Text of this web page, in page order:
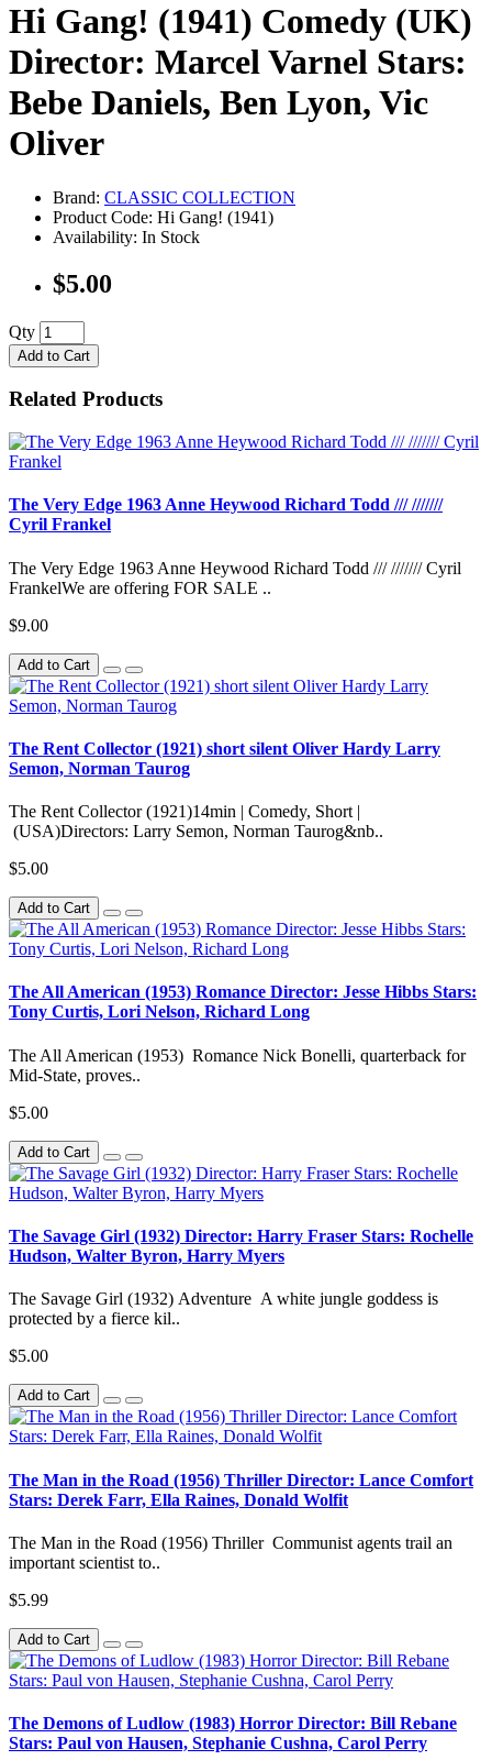
Hi Gang! (1941) Comedy (UK)
Director: Marcel Varnel Stars:
Bebe Daniels, Ben Lyon, Vic
Oliver
Brand: CLASSIC COLLECTION
Product Code: Hi Gang! (1941)
Availability: In Stock
$5.00
Qty
Add to Cart
Related Products
The Very Edge 1963 Anne Heywood Richard Todd /// ///////
Cyril Frankel
The Very Edge 1963 Anne Heywood Richard Todd /// /////// Cyril
FrankelWe are offering FOR SALE ..
$9.00
Add to Cart
The Rent Collector (1921) short silent Oliver Hardy Larry
Semon, Norman Taurog
The Rent Collector (1921)14min | Comedy, Short |
(USA)Directors: Larry Semon, Norman Taurog&nb..
$5.00
Add to Cart
The All American (1953) Romance Director: Jesse Hibbs Stars:
Tony Curtis, Lori Nelson, Richard Long
The All American (1953) Romance Nick Bonelli, quarterback for
Mid-State, proves..
$5.00
Add to Cart
The Savage Girl (1932) Director: Harry Fraser Stars: Rochelle
Hudson, Walter Byron, Harry Myers
The Savage Girl (1932) Adventure A white jungle goddess is
protected by a fierce kil..
$5.00
Add to Cart
The Man in the Road (1956) Thriller Director: Lance Comfort
Stars: Derek Farr, Ella Raines, Donald Wolfit
The Man in the Road (1956) Thriller Communist agents trail an
important scientist to..
$5.99
Add to Cart
The Demons of Ludlow (1983) Horror Director: Bill Rebane
Stars: Paul von Hausen, Stephanie Cushna, Carol Perry